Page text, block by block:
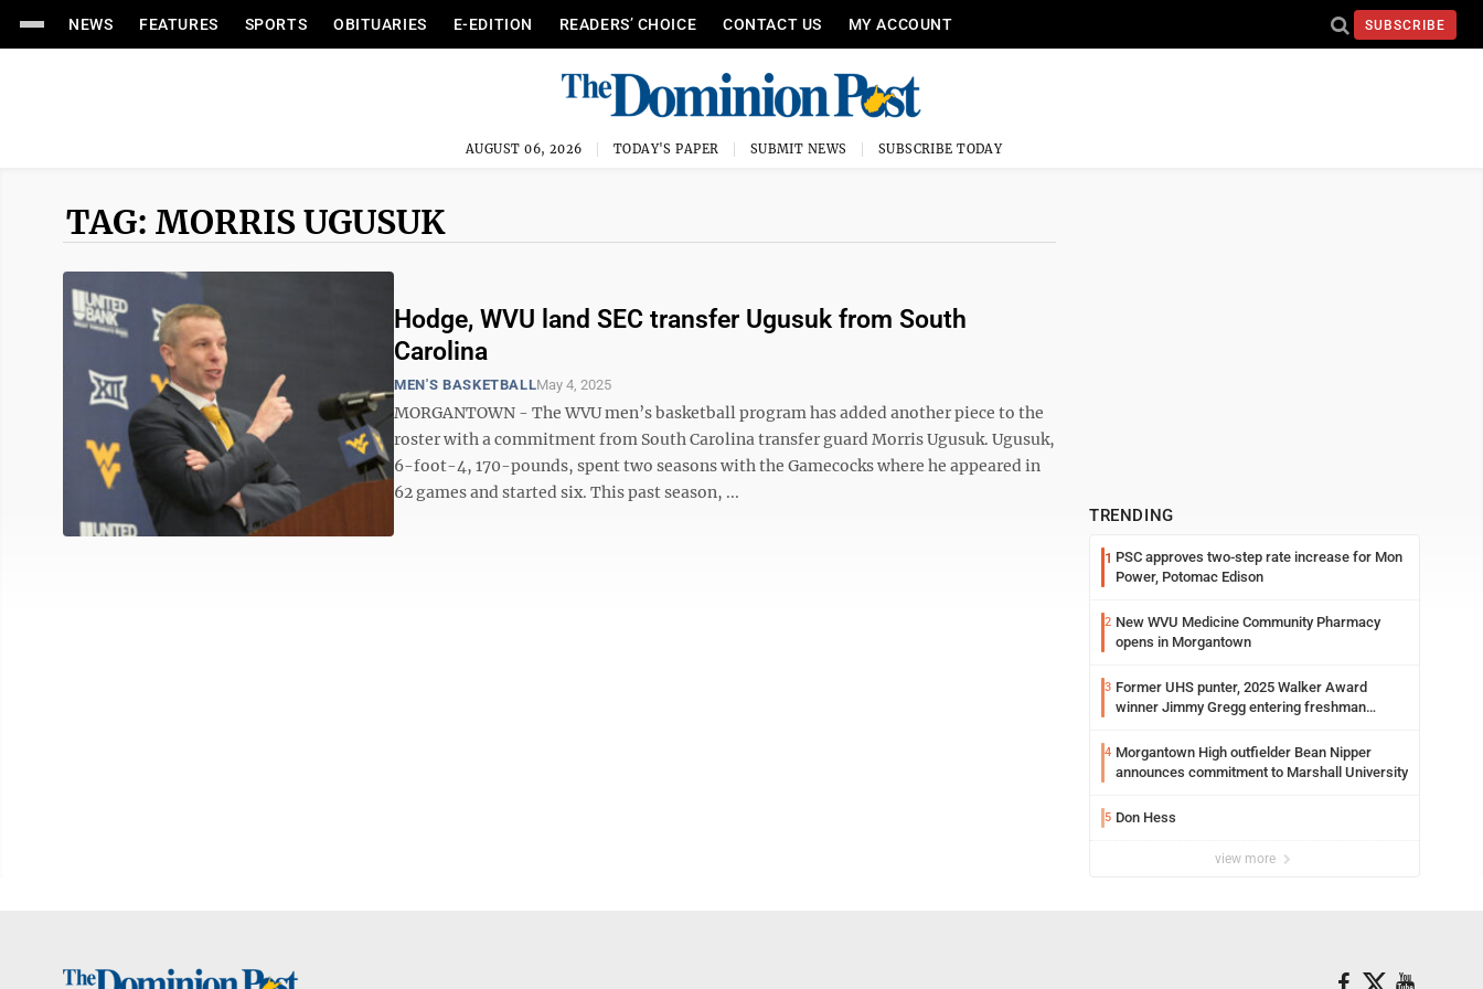
NEWS FEATURES SPORTS OBITUARIES E-EDITION READERS’ CHOICE CONTACT US MY ACCOUNT SUBSCRIBE
AUGUST 06, 2026 TODAY'S PAPER SUBMIT NEWS SUBSCRIBE TODAY
TAG: MORRIS UGUSUK
Hodge, WVU land SEC transfer Ugusuk from South
Carolina
MEN'S BASKETBALLMay 4, 2025
MORGANTOWN - The WVU men’s basketball program has added another piece to the
roster with a commitment from South Carolina transfer guard Morris Ugusuk. Ugusuk,
6-foot-4, 170-pounds, spent two seasons with the Gamecocks where he appeared in
62 games and started six. This past season, ...
TRENDING
1 PSC approves two-step rate increase for Mon
Power, Potomac Edison
2 New WVU Medicine Community Pharmacy
opens in Morgantown
3 Former UHS punter, 2025 Walker Award
winner Jimmy Gregg entering freshman
4 Morgantown High outfielder Bean Nipper
announces commitment to Marshall University
5 Don Hess
view more